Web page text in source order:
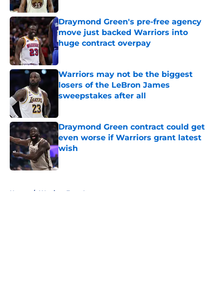
Draymond Green's pre-free agency
move just backed Warriors into
huge contract overpay
Published by on Invalid Date
Warriors may not be the biggest
losers of the LeBron James
sweepstakes after all
Draymond Green contract could get
even worse if Warriors grant latest
wish
Published by on Invalid Date
Home / Warriors Free Agency